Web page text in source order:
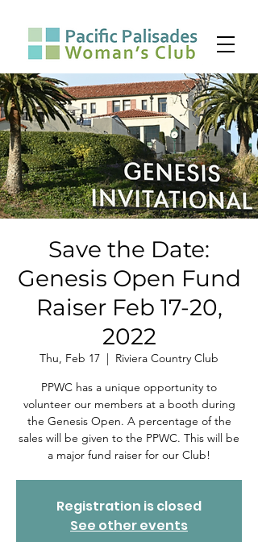
Save the Date:
Genesis Open Fund
Raiser Feb 17-20,
2022
Thu, Feb 17
  |
Riviera Country Club
PPWC has a unique opportunity to
volunteer our members at a booth during
the Genesis Open. A percentage of the
sales will be given to the PPWC. This will be
a major fund raiser for our Club!
Registration is closed
See other events